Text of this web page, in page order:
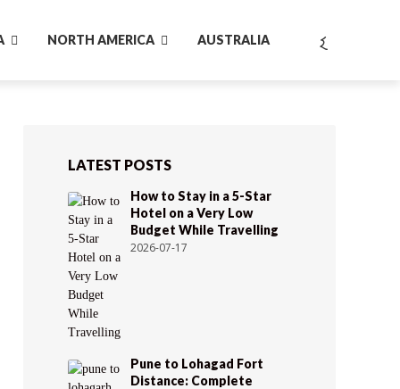
NORTH AMERICA AUSTRALIA
LATEST POSTS
How to Stay in a 5-Star
Hotel on a Very Low
Budget While Travelling
2026-07-17
Pune to Lohagad Fort
Distance: Complete